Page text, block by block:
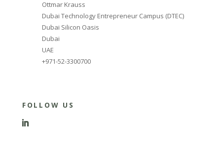
Ottmar Krauss
Dubai Technology Entrepreneur Campus (DTEC)
Dubai Silicon Oasis
Dubai
UAE
+971-52-3300700
FOLLOW US